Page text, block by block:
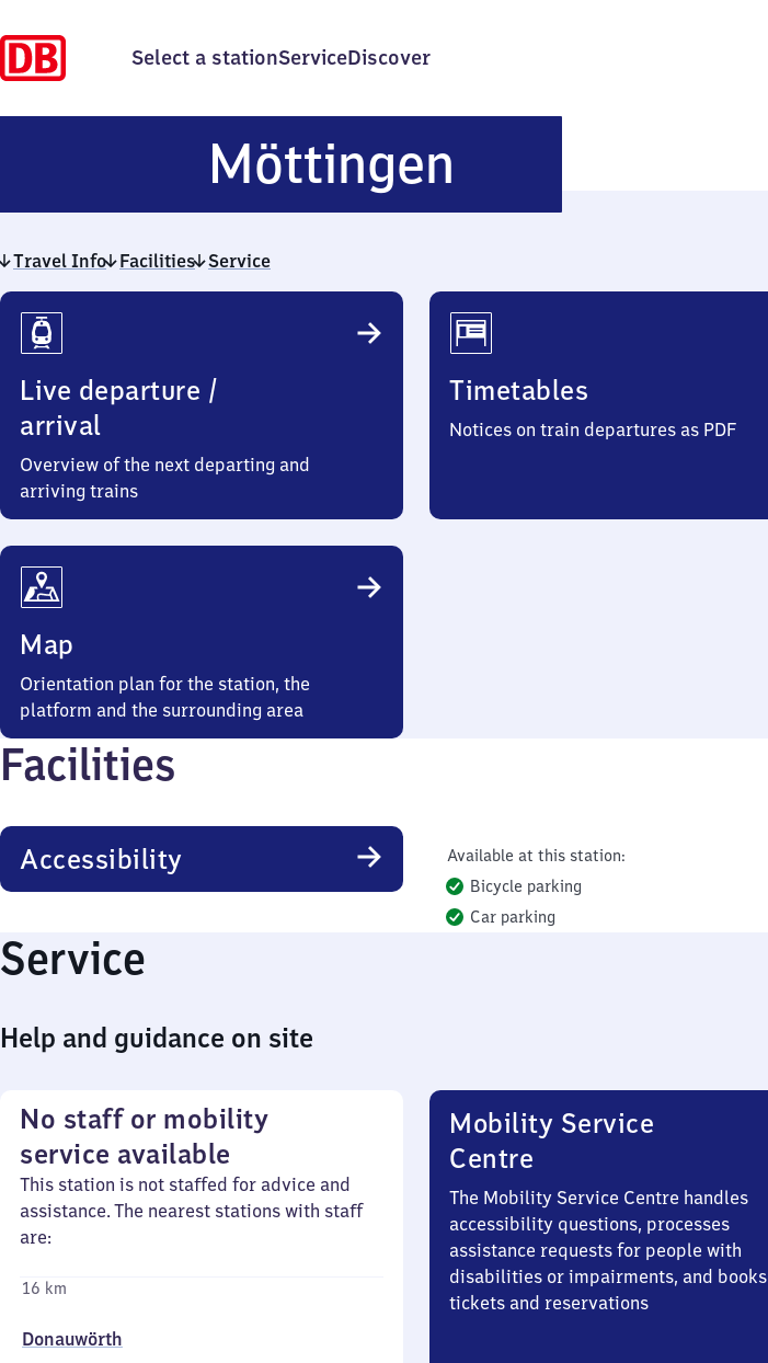
Select a stationServiceDiscover
Möttingen
Travel Info Facilities Service
Travel
Info
Live departure /
arrival
Overview of the next departing and
arriving trains
Timetables
Notices on train departures as PDF
Map
Orientation plan for the station, the
platform and the surrounding area
Facilities
Accessibility
Available at this station:
Bicycle parking
Car parking
Service
Help and guidance on site
No staff or mobility
service available
This station is not staffed for advice and
assistance. The nearest stations with staff
are:
16 km
Donauwörth
Mobility Service
Centre
The Mobility Service Centre handles
accessibility questions, processes
assistance requests for people with
disabilities or impairments, and books
tickets and reservations